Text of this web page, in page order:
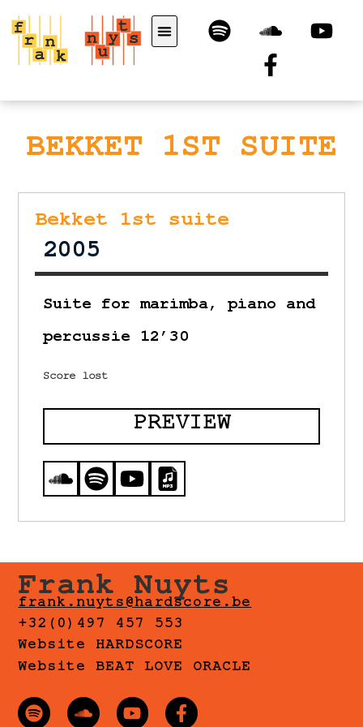
BEKKET 1ST SUITE
Bekket 1st suite
2005
Suite for marimba, piano and
percussie 12’30
Score lost
PREVIEW
Frank Nuyts
frank.nuyts@hardscore.be
+32(0)497 457 553
Website HARDSCORE
Website BEAT LOVE ORACLE